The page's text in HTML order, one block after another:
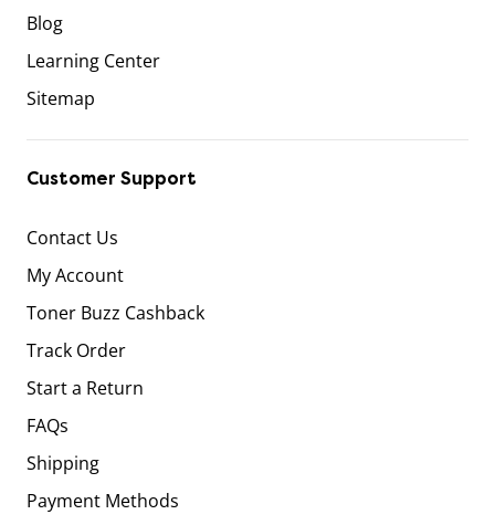
Blog
Learning Center
Sitemap
Customer Support
Contact Us
My Account
Toner Buzz Cashback
Track Order
Start a Return
FAQs
Shipping
Payment Methods